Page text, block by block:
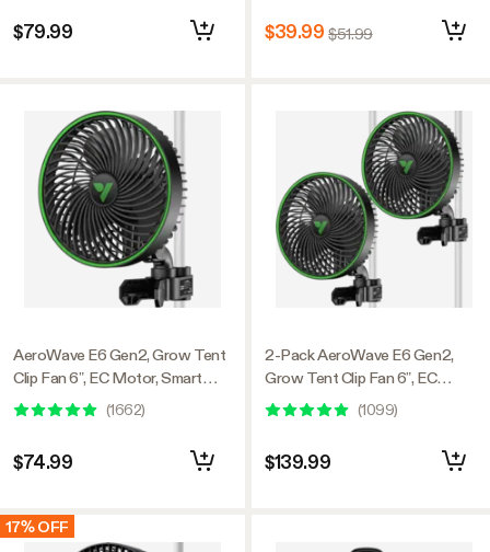
$79.99
AeroWave E6 Gen2, Grow Tent
Clip Fan 6”, EC Motor, Smart
Control, Powerful Oscillating
(1662)
$74.99
17% OFF
$39.99 $51.99
2-Pack AeroWave E6 Gen2,
Grow Tent Clip Fan 6”, EC
Motor, Smart Control, Powerful
Oscillating Fan, Black
(1099)
$139.99